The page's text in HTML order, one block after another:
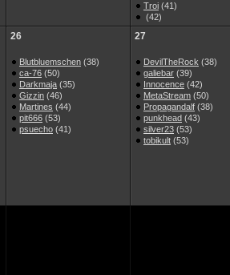
Troi (41)
(42)
26
Blutbluemschen (38)
ca-76 (50)
Darkmaja (35)
Gizzin (46)
Martines (44)
pit666 (53)
psuecho (41)
27
DevilTheRock (38)
galiebar (39)
Innocence (42)
MetaStream (50)
Propagandalf (38)
punkhead (43)
silver23 (53)
tobikult (53)